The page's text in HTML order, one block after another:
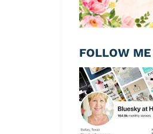
FOLLOW